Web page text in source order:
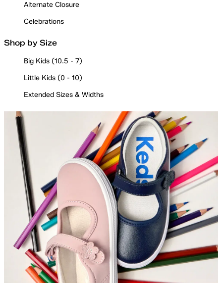
Alternate Closure
Celebrations
Shop by Size
Big Kids (10.5 - 7)
Little Kids (0 - 10)
Extended Sizes & Widths